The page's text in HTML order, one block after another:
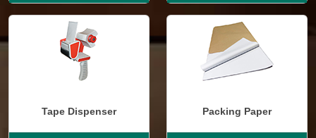
Tape Dispenser Packing Paper